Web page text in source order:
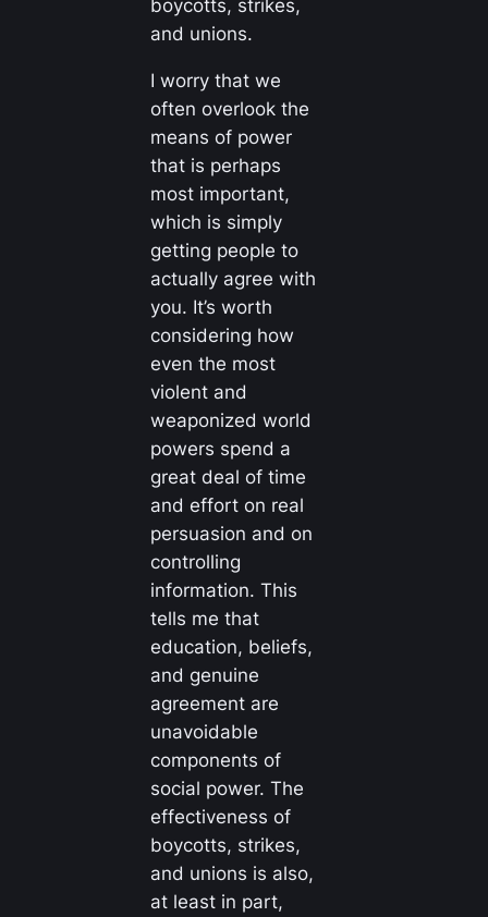
boycotts, strikes,
and unions.
I worry that we
often overlook the
means of power
that is perhaps
most important,
which is simply
getting people to
actually agree with
you. It’s worth
considering how
even the most
violent and
weaponized world
powers spend a
great deal of time
and effort on real
persuasion and on
controlling
information. This
tells me that
education, beliefs,
and genuine
agreement are
unavoidable
components of
social power. The
effectiveness of
boycotts, strikes,
and unions is also,
at least in part,